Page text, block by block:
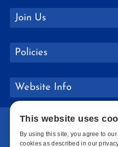
Join Us
Policies
Website Info
This website uses
By using this site, you agree to
cookies as described in our